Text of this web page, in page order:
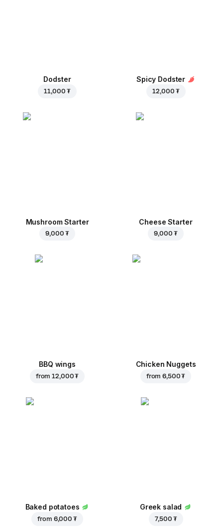
Dodster
11,000 ₮
Spicy Dodster
12,000 ₮
Mushroom Starter
9,000 ₮
Cheese Starter
9,000 ₮
BBQ wings
from12,000 ₮
Chicken Nuggets
from6,500 ₮
Baked potatoes
from 6,000 ₮
Greek salad
7,500 ₮